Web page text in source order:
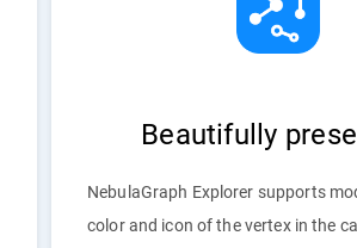
Beautifully
NebulaGraph Explorer supports
color and icon of the vertex in the